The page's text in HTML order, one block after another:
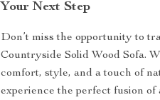
Your Next Step
Don’t miss the opportunity to
Countryside Solid Wood Sofa.
comfort, style, and a touch of
experience the perfect fusion